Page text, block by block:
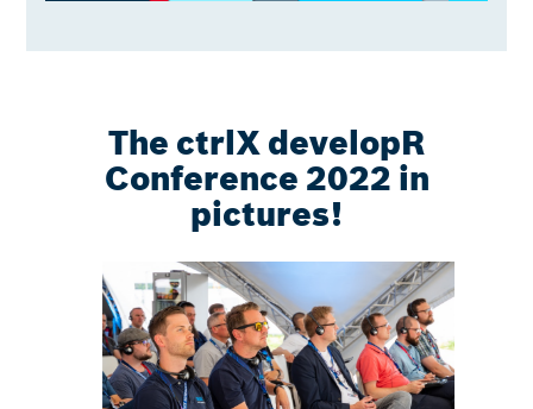
The ctrlX developR
Conference 2022 in
pictures!